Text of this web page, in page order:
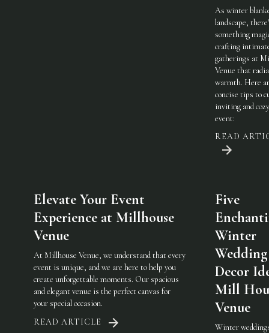
As winter
landscape,
something
crafting
gatherings at
Venue that
warmth. Here
concise tips to
inviting and
event:
READ
Elevate Your Event
Experience at Millhouse
Venue
At Millhouse Venue, we understand that every
event is unique, and we are here to help you
create unforgettable moments. Our spacious
and elegant venue is the perfect canvas for
your special occasion.
READ ARTICLE
Five
Winter
Wedding
Decor
Mill
Venue
Winter